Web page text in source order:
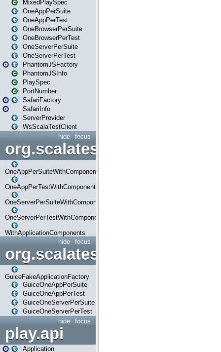
MixedPlaySpec
OneAppPerSuite
OneAppPerTest
OneBrowserPerSuite
OneBrowserPerTest
OneServerPerSuite
OneServerPerTest
PhantomJSFactory
PhantomJSInfo
PlaySpec
PortNumber
SafariFactory
SafariInfo
ServerProvider
WsScalaTestClient
focus
hide
OneAppPerSuiteWithComponents
OneAppPerTestWithComponents
OneServerPerSuiteWithComponents
OneServerPerTestWithComponents
WithApplicationComponents
focus
hide
org.scalatestplus.play.guice
GuiceFakeApplicationFactory
GuiceOneAppPerSuite
GuiceOneAppPerTest
GuiceOneServerPerSuite
GuiceOneServerPerTest
focus
hide
play.api
Application